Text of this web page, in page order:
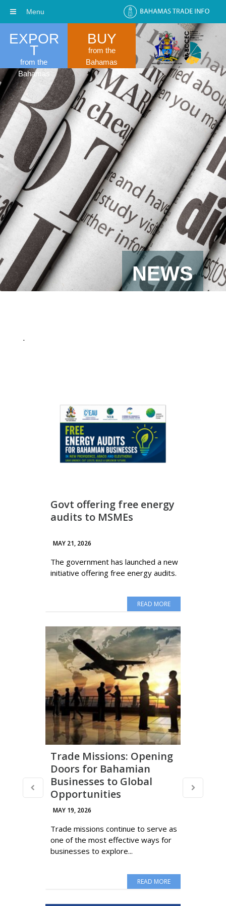
EXPOR
T
from the
Bahamas
BUY
from the
Bahamas
NEWS
.
Govt offering free energy
audits to MSMEs
MAY 21, 2026
The government has launched a new
initiative offering free energy audits.
READ MORE
Trade Missions: Opening
Doors for Bahamian
Businesses to Global
Opportunities
MAY 19, 2026
Trade missions continue to serve as
one of the most effective ways for
businesses to explore...
READ MORE
Menu